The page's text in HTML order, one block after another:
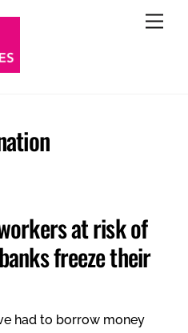
at risk of
freeze their
had to borrow money